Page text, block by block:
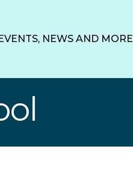
NEWS AND MORE